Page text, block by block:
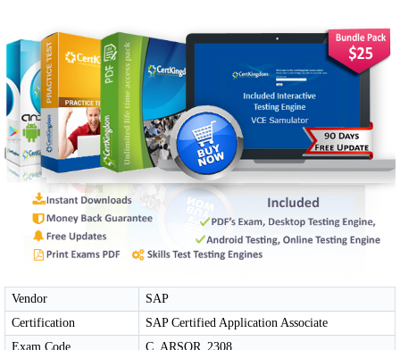
Vendor
SAP
Certification
SAP Certified Application Associate
Exam Code
C_ARSOR_2308